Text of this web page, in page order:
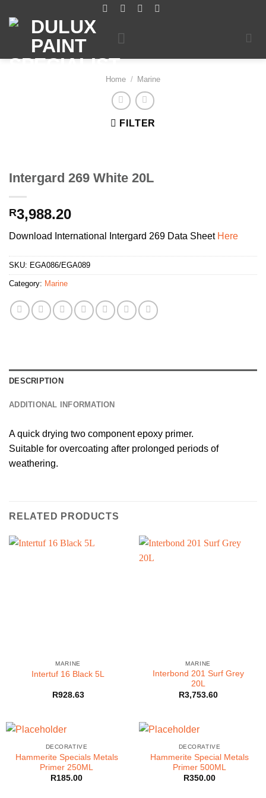
Home / Marine
FILTER
Intergard 269 White 20L
R3,988.20
Download International Intergard 269 Data Sheet Here
SKU: EGA086/EGA089
Category: Marine
DESCRIPTION
ADDITIONAL INFORMATION
A quick drying two component epoxy primer.
Suitable for overcoating after prolonged periods of
weathering.
RELATED PRODUCTS
MARINE
Intertuf 16 Black 5L
R928.63
MARINE
Interbond 201 Surf Grey
20L
R3,753.60
DECORATIVE
Hammerite Specials Metals
Primer 250ML
R185.00
DECORATIVE
Hammerite Special Metals
Primer 500ML
R350.00